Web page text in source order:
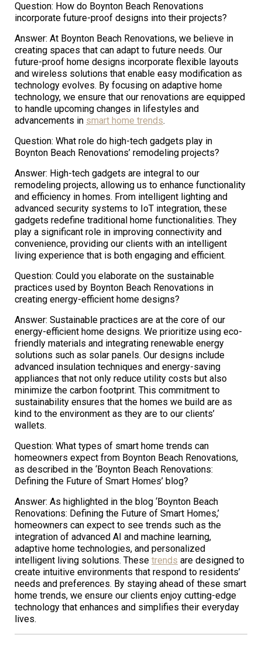
Question: How do Boynton Beach Renovations
incorporate future-proof designs into their projects?
Answer: At Boynton Beach Renovations, we believe in
creating spaces that can adapt to future needs. Our
future-proof home designs incorporate flexible layouts
and wireless solutions that enable easy modification as
technology evolves. By focusing on adaptive home
technology, we ensure that our renovations are equipped
to handle upcoming changes in lifestyles and
advancements in smart home trends.
Question: What role do high-tech gadgets play in
Boynton Beach Renovations’ remodeling projects?
Answer: High-tech gadgets are integral to our
remodeling projects, allowing us to enhance functionality
and efficiency in homes. From intelligent lighting and
advanced security systems to IoT integration, these
gadgets redefine traditional home functionalities. They
play a significant role in improving connectivity and
convenience, providing our clients with an intelligent
living experience that is both engaging and efficient.
Question: Could you elaborate on the sustainable
practices used by Boynton Beach Renovations in
creating energy-efficient home designs?
Answer: Sustainable practices are at the core of our
energy-efficient home designs. We prioritize using eco-
friendly materials and integrating renewable energy
solutions such as solar panels. Our designs include
advanced insulation techniques and energy-saving
appliances that not only reduce utility costs but also
minimize the carbon footprint. This commitment to
sustainability ensures that the homes we build are as
kind to the environment as they are to our clients’
wallets.
Question: What types of smart home trends can
homeowners expect from Boynton Beach Renovations,
as described in the ‘Boynton Beach Renovations:
Defining the Future of Smart Homes’ blog?
Answer: As highlighted in the blog ‘Boynton Beach
Renovations: Defining the Future of Smart Homes,’
homeowners can expect to see trends such as the
integration of advanced AI and machine learning,
adaptive home technologies, and personalized
intelligent living solutions. These trends are designed to
create intuitive environments that respond to residents’
needs and preferences. By staying ahead of these smart
home trends, we ensure our clients enjoy cutting-edge
technology that enhances and simplifies their everyday
lives.